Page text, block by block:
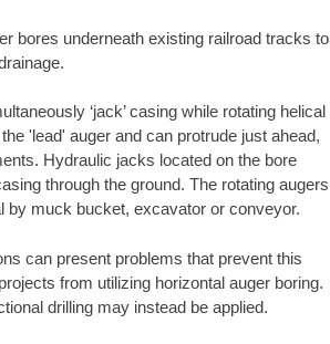
bores underneath existing railroad tracks to
‘jack’ casing while rotating helical
'lead' auger and can protrude just ahead,
Hydraulic jacks located on the bore
through the ground. The rotating augers
by muck bucket, excavator or conveyor.
can present problems that prevent this
from utilizing horizontal auger boring.
drilling may instead be applied.